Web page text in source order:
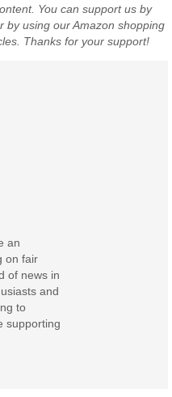
You can support us by
by using our Amazon shopping
Thanks for your support!
an
on fair
of news in
and
to
supporting